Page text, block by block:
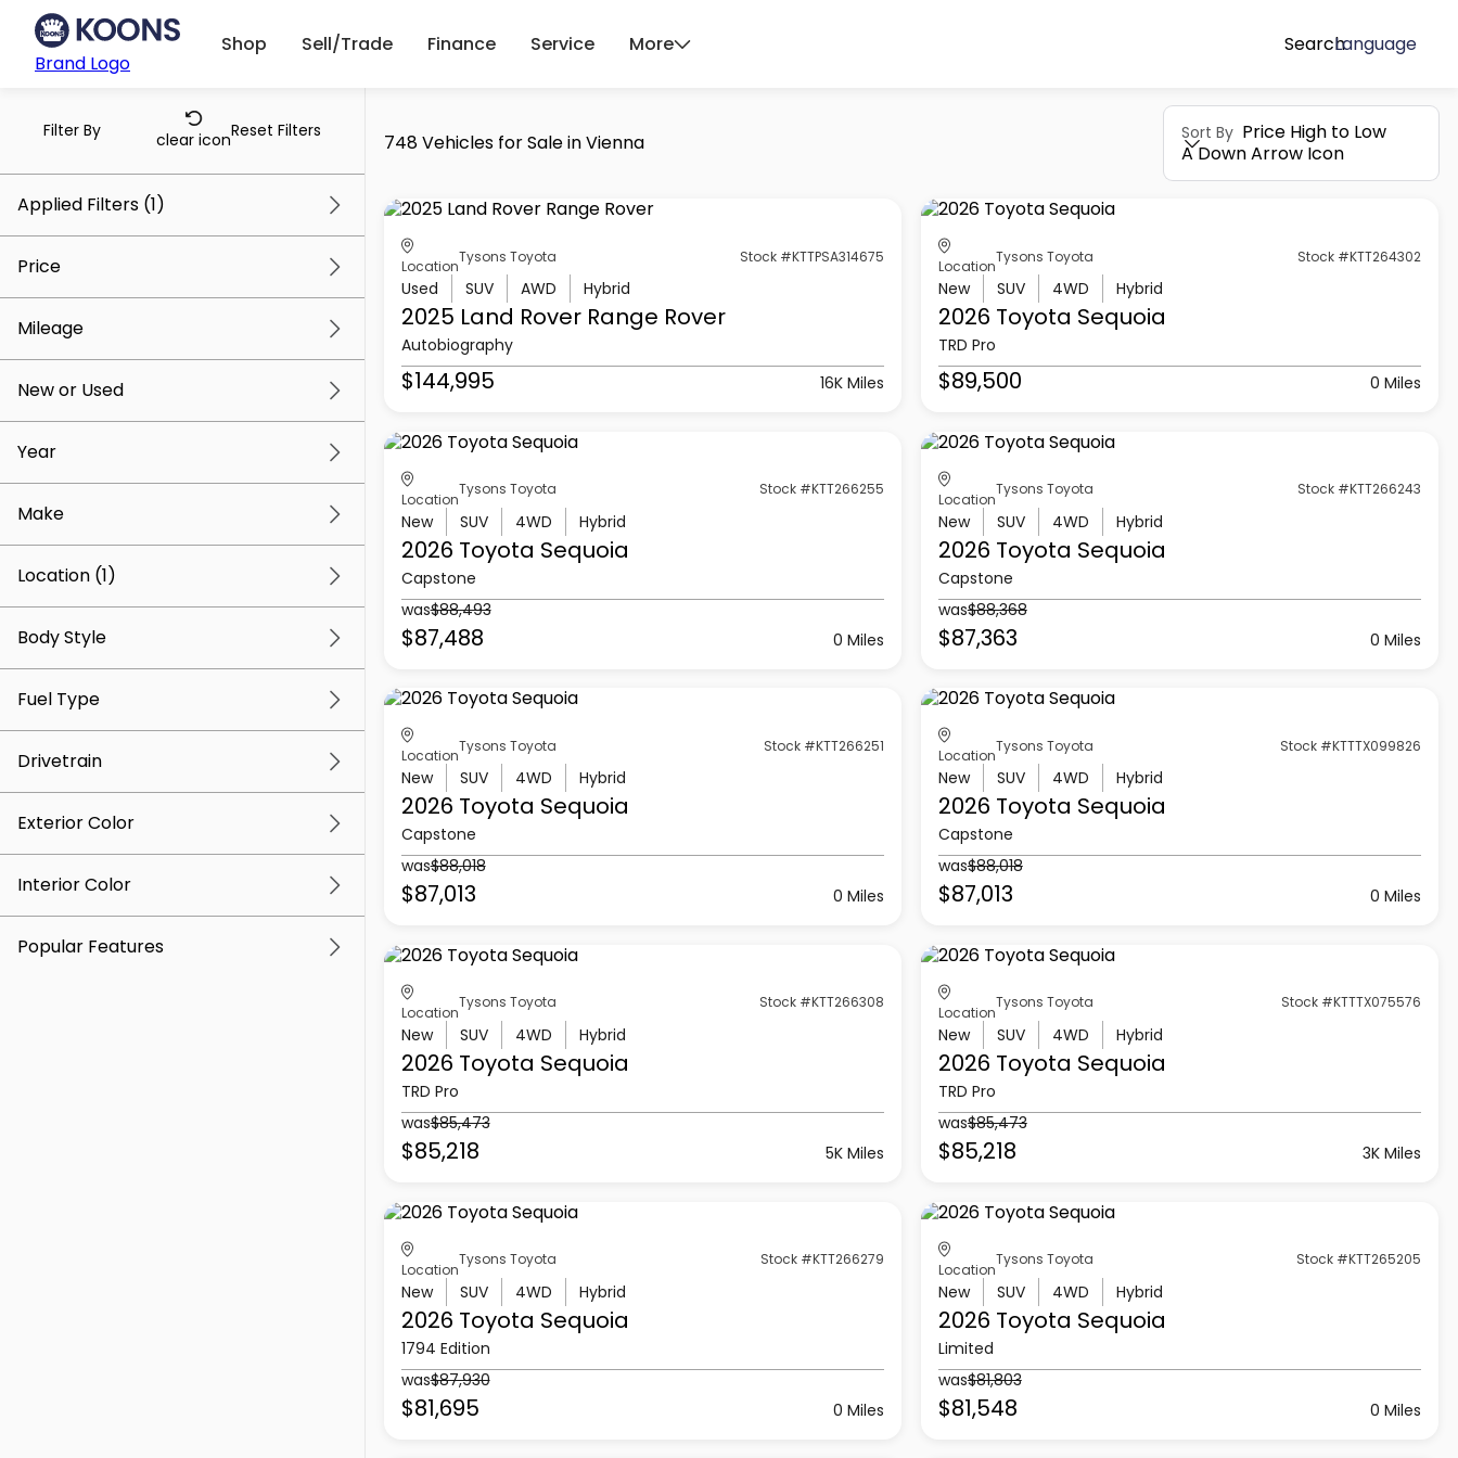
Brand Logo
Shop Sell/Trade Finance Service More SearchLanguage
Filter By clear iconReset Filters
Applied Filters (1)
Tysons Toyota
Price
$5k $145k
Mileage
0 mi 156k mi
New or Used
Year
Make
Location (1)
Body Style
Fuel Type
Drivetrain
Exterior Color
Interior Color
Popular Features
748 Vehicles for Sale in Vienna Sort By Price High to Low
A Down Arrow Icon
Location
Tysons Toyota Stock #KTTPSA314675
Used SUV AWD Hybrid
2025 Land RoverRange Rover
Autobiography
$144,995 16K Miles
Location
Tysons Toyota Stock #KTT264302
New SUV 4WD Hybrid
2026 Toyota Sequoia
TRD Pro
$89,500 0 Miles
Location
Tysons Toyota Stock #KTT266255
New SUV 4WD Hybrid
2026 Toyota Sequoia
Capstone
was$88,493
$87,488 0 Miles
Location
Tysons Toyota Stock #KTT266243
New SUV 4WD Hybrid
2026 Toyota Sequoia
Capstone
was$88,368
$87,363 0 Miles
Location
Tysons Toyota Stock #KTT266251
New SUV 4WD Hybrid
2026 Toyota Sequoia
Capstone
was$88,018
$87,013 0 Miles
Location
Tysons Toyota Stock #KTTTX099826
New SUV 4WD Hybrid
2026 Toyota Sequoia
Capstone
was$88,018
$87,013 0 Miles
Location
Tysons Toyota Stock #KTT266308
New SUV 4WD Hybrid
2026 Toyota Sequoia
TRD Pro
was$85,473
$85,218 5K Miles
Location
Tysons Toyota Stock #KTTTX075576
New SUV 4WD Hybrid
2026 Toyota Sequoia
TRD Pro
was$85,473
$85,218 3K Miles
Location
Tysons Toyota Stock #KTT266279
New SUV 4WD Hybrid
2026 Toyota Sequoia
1794 Edition
was$87,930
$81,695 0 Miles
Location
Tysons Toyota Stock #KTT265205
New SUV 4WD Hybrid
2026 Toyota Sequoia
Limited
was$81,803
$81,548 0 Miles